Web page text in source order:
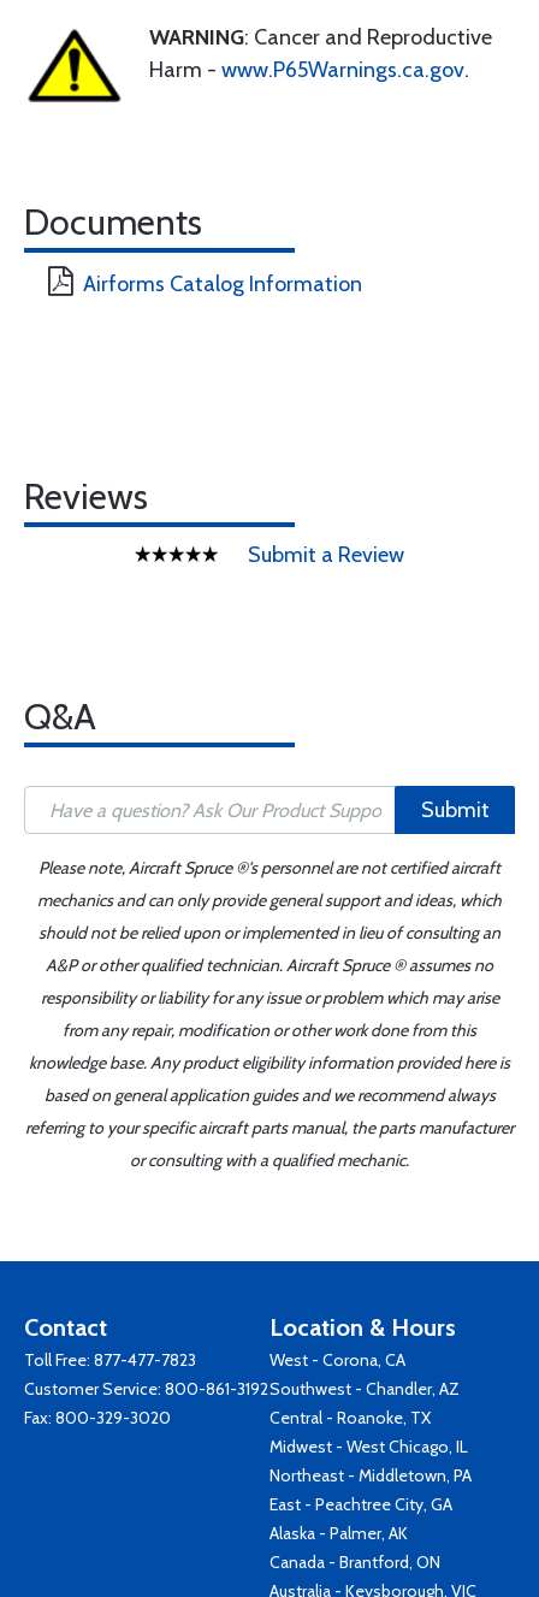
WARNING: Cancer and Reproductive
Harm - www.P65Warnings.ca.gov.
Documents
Airforms Catalog Information
Reviews
Submit a Review
Q&A
Submit
Please note, Aircraft Spruce ®'s personnel are not certified aircraft
mechanics and can only provide general support and ideas, which
should not be relied upon or implemented in lieu of consulting an
A&P or other qualified technician. Aircraft Spruce ® assumes no
responsibility or liability for any issue or problem which may arise
from any repair, modification or other work done from this
knowledge base. Any product eligibility information provided here is
based on general application guides and we recommend always
referring to your specific aircraft parts manual, the parts manufacturer
or consulting with a qualified mechanic.
Contact
Toll Free: 877-477-7823
Customer Service: 800-861-3192
Fax: 800-329-3020
Location & Hours
West - Corona, CA
Southwest - Chandler, AZ
Central - Roanoke, TX
Midwest - West Chicago, IL
Northeast - Middletown, PA
East - Peachtree City, GA
Alaska - Palmer, AK
Canada - Brantford, ON
Australia - Keysborough, VIC